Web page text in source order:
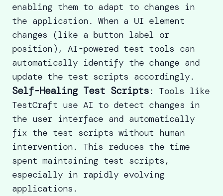
enabling them to adapt to changes in
the application. When a UI element
changes (like a button label or
position), AI-powered test tools can
automatically identify the change and
update the test scripts accordingly.
Self-Healing Test Scripts: Tools like
TestCraft use AI to detect changes in
the user interface and automatically
fix the test scripts without human
intervention. This reduces the time
spent maintaining test scripts,
especially in rapidly evolving
applications.